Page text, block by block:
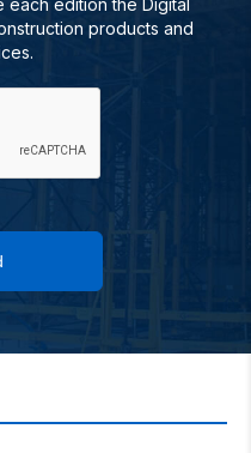
edition the Digital
products and